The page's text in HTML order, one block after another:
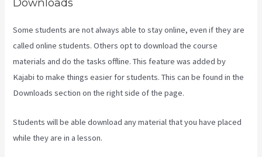
Some students are not always able to stay online, even if they are
called online students. Others opt to download the course
materials and do the tasks offline. This feature was added by
Kajabi to make things easier for students. This can be found in the
Downloads section on the right side of the page.
Students will be able download any material that you have placed
while they are in a lesson.